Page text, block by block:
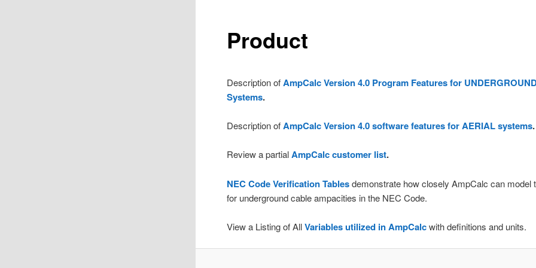
Product
Description ofAmpCalc Version 4.0 Program Features for
Systems.
Description ofAmpCalc Version 4.0 software features for AERIAL systems.
Review a partialAmpCalc customer list.
NEC Code Verification Tablesdemonstrate how closely AmpCalc can model
for underground cable ampacities in the NEC Code.
View a Listing of AllVariables utilized in AmpCalcwith definitions and units.